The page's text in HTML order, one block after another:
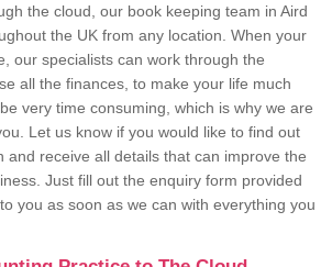
the cloud, our book keeping team in Aird
the UK from any location. When your
our specialists can work through the
all the finances, to make your life much
very time consuming, which is why we are
Let us know if you would like to find out
and receive all details that can improve the
Just fill out the enquiry form provided
you as soon as we can with everything you